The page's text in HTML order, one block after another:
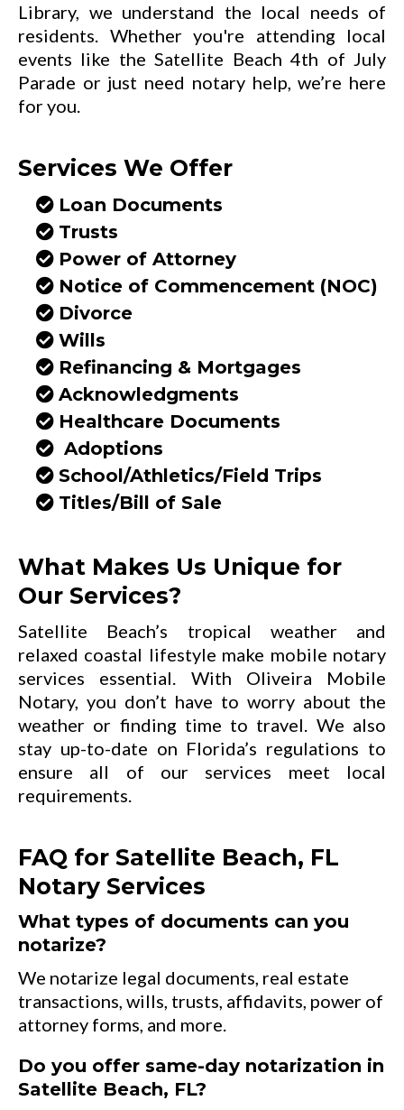
Library, we understand the local needs of
residents. Whether you're attending local
events like the Satellite Beach 4th of July
Parade or just need notary help, we’re here
for you.
Services We Offer
Loan Documents
Trusts
Power of Attorney
Notice of Commencement (NOC)
Divorce
Wills
Refinancing & Mortgages
Acknowledgments
Healthcare Documents
Adoptions
School/Athletics/Field Trips
Titles/Bill of Sale
What Makes Us Unique for
Our Services?
Satellite Beach’s tropical weather and
relaxed coastal lifestyle make mobile notary
services essential. With Oliveira Mobile
Notary, you don’t have to worry about the
weather or finding time to travel. We also
stay up-to-date on Florida’s regulations to
ensure all of our services meet local
requirements.
FAQ for Satellite Beach, FL
Notary Services
What types of documents can you
notarize?
We notarize legal documents, real estate
transactions, wills, trusts, affidavits, power of
attorney forms, and more.
Do you offer same-day notarization in
Satellite Beach, FL?